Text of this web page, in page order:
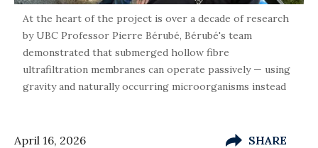
At the heart of the project is over a decade of research
by UBC Professor Pierre Bérubé, Bérubé's team
demonstrated that submerged hollow fibre
ultrafiltration membranes can operate passively — using
gravity and naturally occurring microorganisms instead
April 16, 2026 SHARE